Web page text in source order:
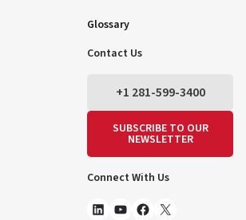
Glossary
Contact Us
+1 281-599-3400
SUBSCRIBE TO OUR
NEWSLETTER
Connect With Us